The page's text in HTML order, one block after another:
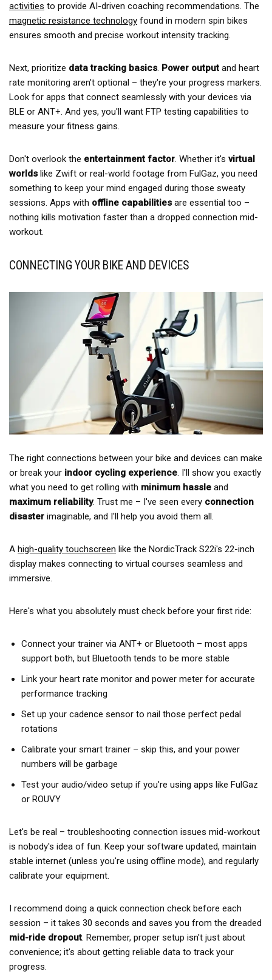
activities to provide AI-driven coaching recommendations. The
magnetic resistance technology found in modern spin bikes
ensures smooth and precise workout intensity tracking.
Next, prioritize data tracking basics. Power output and heart
rate monitoring aren't optional – they're your progress markers.
Look for apps that connect seamlessly with your devices via
BLE or ANT+. And yes, you'll want FTP testing capabilities to
measure your fitness gains.
Don't overlook the entertainment factor. Whether it's virtual
worlds like Zwift or real-world footage from FulGaz, you need
something to keep your mind engaged during those sweaty
sessions. Apps with offline capabilities are essential too –
nothing kills motivation faster than a dropped connection mid-
workout.
CONNECTING YOUR BIKE AND DEVICES
The right connections between your bike and devices can make
or break your indoor cycling experience. I'll show you exactly
what you need to get rolling with minimum hassle and
maximum reliability. Trust me – I've seen every connection
disaster imaginable, and I'll help you avoid them all.
A high-quality touchscreen like the NordicTrack S22i's 22-inch
display makes connecting to virtual courses seamless and
immersive.
Here's what you absolutely must check before your first ride:
Connect your trainer via ANT+ or Bluetooth – most apps
support both, but Bluetooth tends to be more stable
Link your heart rate monitor and power meter for accurate
performance tracking
Set up your cadence sensor to nail those perfect pedal
rotations
Calibrate your smart trainer – skip this, and your power
numbers will be garbage
Test your audio/video setup if you're using apps like FulGaz
or ROUVY
Let's be real – troubleshooting connection issues mid-workout
is nobody's idea of fun. Keep your software updated, maintain
stable internet (unless you're using offline mode), and regularly
calibrate your equipment.
I recommend doing a quick connection check before each
session – it takes 30 seconds and saves you from the dreaded
mid-ride dropout. Remember, proper setup isn't just about
convenience; it's about getting reliable data to track your
progress.